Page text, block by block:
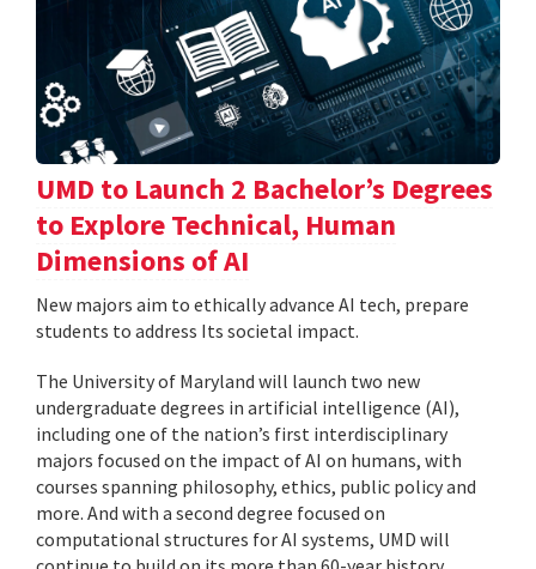
UMD to Launch 2 Bachelor’s Degrees
to Explore Technical, Human
Dimensions of AI
New majors aim to ethically advance AI tech, prepare
students to address Its societal impact.
The University of Maryland will launch two new
undergraduate degrees in artificial intelligence (AI),
including one of the nation’s first interdisciplinary
majors focused on the impact of AI on humans, with
courses spanning philosophy, ethics, public policy and
more. And with a second degree focused on
computational structures for AI systems, UMD will